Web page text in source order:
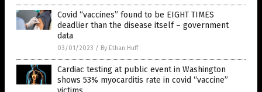
Covid “vaccines” found to be EIGHT TIMES
deadlier than the disease itself – government
data
03/01/2023 / By Ethan Huff
Cardiac testing at public event in Washington
shows 53% myocarditis rate in covid “vaccine”